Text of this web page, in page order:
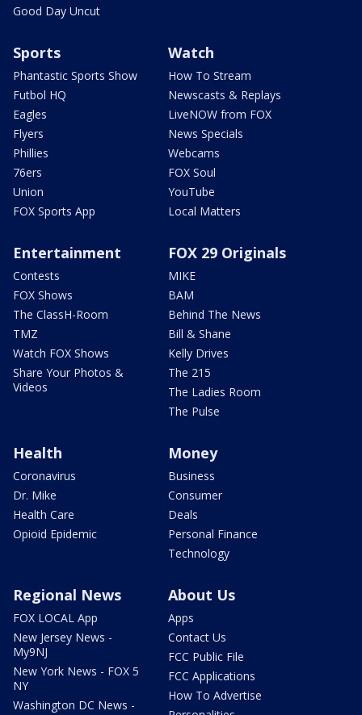
Good Day Uncut
Sports
Phantastic Sports Show
Futbol HQ
Eagles
Flyers
Phillies
76ers
Union
FOX Sports App
Watch
How To Stream
Newscasts & Replays
LiveNOW from FOX
News Specials
Webcams
FOX Soul
YouTube
Local Matters
Entertainment
Contests
FOX Shows
The ClassH-Room
TMZ
Watch FOX Shows
Share Your Photos &
Videos
FOX 29 Originals
MIKE
BAM
Behind The News
Bill & Shane
Kelly Drives
The 215
The Ladies Room
The Pulse
Health
Coronavirus
Dr. Mike
Health Care
Opioid Epidemic
Money
Business
Consumer
Deals
Personal Finance
Technology
Regional News
FOX LOCAL App
New Jersey News -
My9NJ
New York News - FOX 5
NY
Washington DC News -
About Us
Apps
Contact Us
FCC Public File
FCC Applications
How To Advertise